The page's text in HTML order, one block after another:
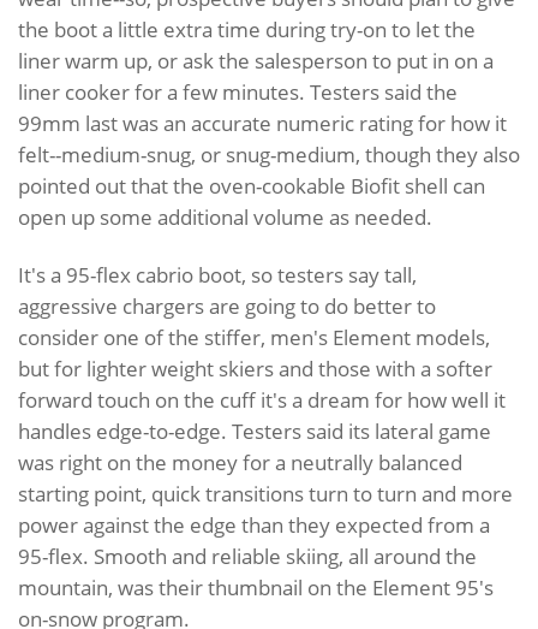
the boot a little extra time during try-on to let the
liner warm up, or ask the salesperson to put in on a
liner cooker for a few minutes. Testers said the
99mm last was an accurate numeric rating for how it
felt--medium-snug, or snug-medium, though they also
pointed out that the oven-cookable Biofit shell can
open up some additional volume as needed.
It's a 95-flex cabrio boot, so testers say tall,
aggressive chargers are going to do better to
consider one of the stiffer, men's Element models,
but for lighter weight skiers and those with a softer
forward touch on the cuff it's a dream for how well it
handles edge-to-edge. Testers said its lateral game
was right on the money for a neutrally balanced
starting point, quick transitions turn to turn and more
power against the edge than they expected from a
95-flex. Smooth and reliable skiing, all around the
mountain, was their thumbnail on the Element 95's
on-snow program.